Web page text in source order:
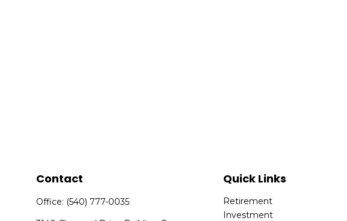
Contact
Office: (540) 777-0035
Quick Links
Retirement
Investment